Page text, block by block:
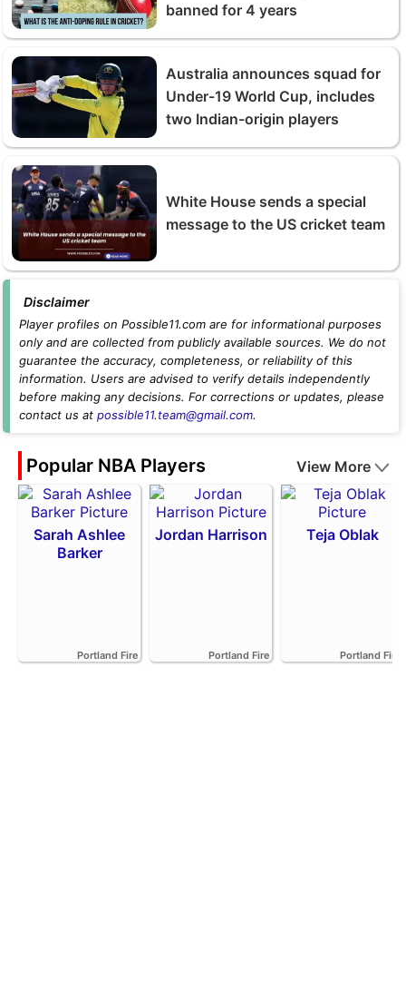
banned for 4 years
Australia announces squad for
Under-19 World Cup, includes
two Indian-origin players
White House sends a special
message to the US cricket team
Disclaimer
Player profiles on Possible11.com are for informational purposes
only and are collected from publicly available sources. We do not
guarantee the accuracy, completeness, or reliability of this
information. Users are advised to verify details independently
before making any decisions. For corrections or updates, please
contact us at possible11.team@gmail.com.
Popular NBA Players View More
Sarah Ashlee
Barker
Portland Fire
Jordan Harrison
Portland Fire
Teja Oblak
Portland Fire